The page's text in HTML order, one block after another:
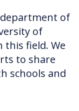
of
of
field. We
to share
schools and